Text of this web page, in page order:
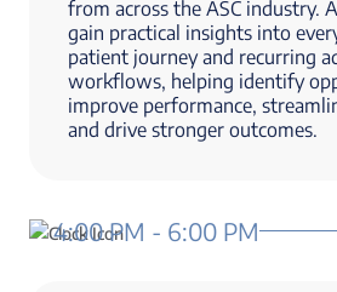
from across the ASC industry.
gain practical insights into
patient journey and recurring
workflows, helping identify
improve performance,
and drive stronger outcomes.
4:00 PM - 6:00 PM